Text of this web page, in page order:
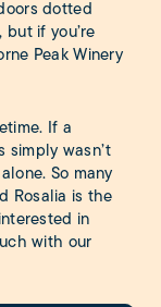
dotted
if you’re
Peak Winery
If a
simply wasn’t
So many
Rosalia is the
in
with our